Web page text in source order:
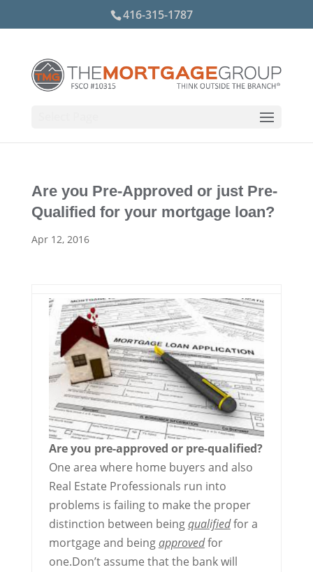
416-315-1787
Are you Pre-Approved or just Pre-
Qualified for your mortgage loan?
Apr 12, 2016
Are you pre-approved or pre-qualified?
One area where home buyers and also
Real Estate Professionals run into
problems is failing to make the proper
distinction between beingqualifiedfor a
mortgage and beingapprovedfor
one.Don’t assume that the bank will